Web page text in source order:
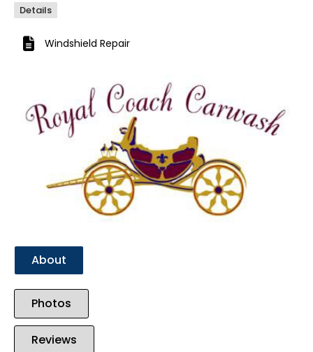
Details
Windshield Repair
About
Photos
Reviews